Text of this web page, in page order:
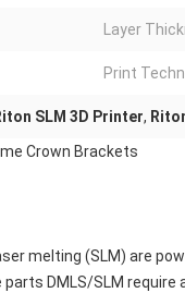
Layer
Print
SLM 3D Printer,
Crown Brackets
melting (SLM) are
DMLS/SLM